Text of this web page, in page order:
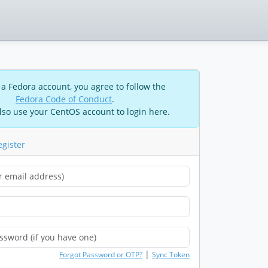
Fedora account, you agree to follow the
Fedora Code of Conduct.
use your CentOS account to login here.
Forgot Password or OTP? | Sync Token